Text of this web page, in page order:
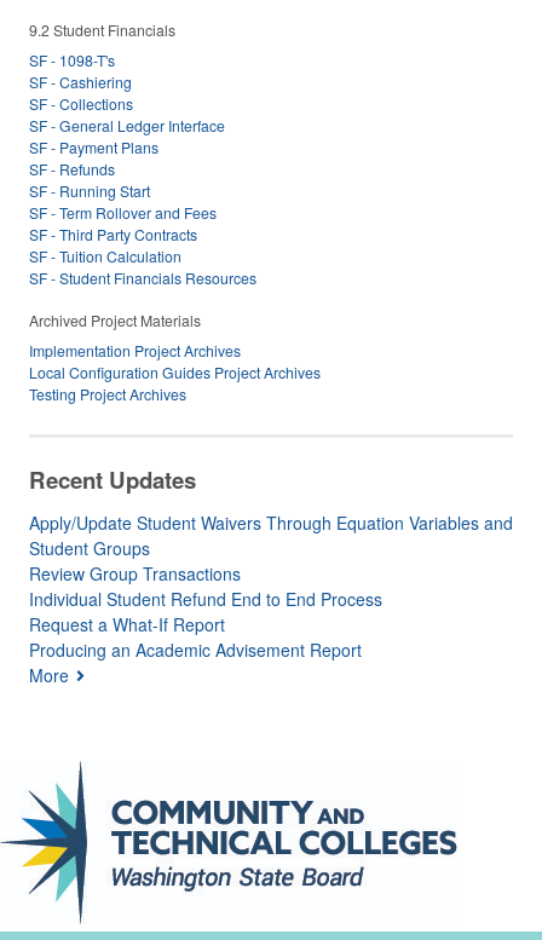
9.2 Student Financials
SF - 1098-T's
SF - Cashiering
SF - Collections
SF - General Ledger Interface
SF - Payment Plans
SF - Refunds
SF - Running Start
SF - Term Rollover and Fees
SF - Third Party Contracts
SF - Tuition Calculation
SF - Student Financials Resources
Archived Project Materials
Implementation Project Archives
Local Configuration Guides Project Archives
Testing Project Archives
Recent Updates
Apply/Update Student Waivers Through Equation Variables and
Student Groups
Review Group Transactions
Individual Student Refund End to End Process
Request a What-If Report
Producing an Academic Advisement Report
More